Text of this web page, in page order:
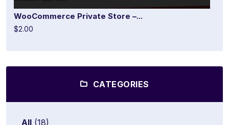
WooCommerce Private Store –...
$2.00
CATEGORIES
All (18)